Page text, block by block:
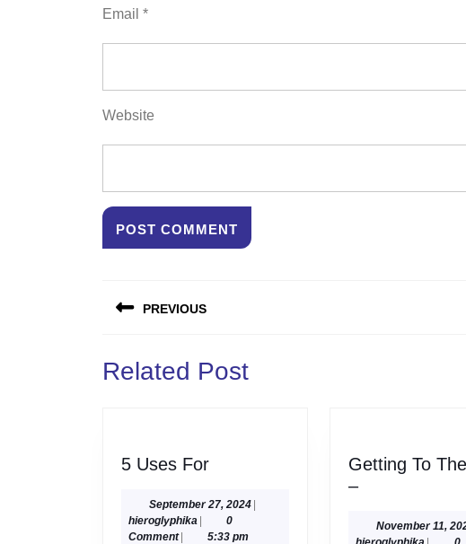
Email *
Website
navigation
PREVIOUS
post:
Related Post
5 Uses For5
For
September 27, 2024September
|
hieroglyphika hieroglyphika
|
0
Comment | 5:33 pm
Getting To
–Getting
TheNovember 11,